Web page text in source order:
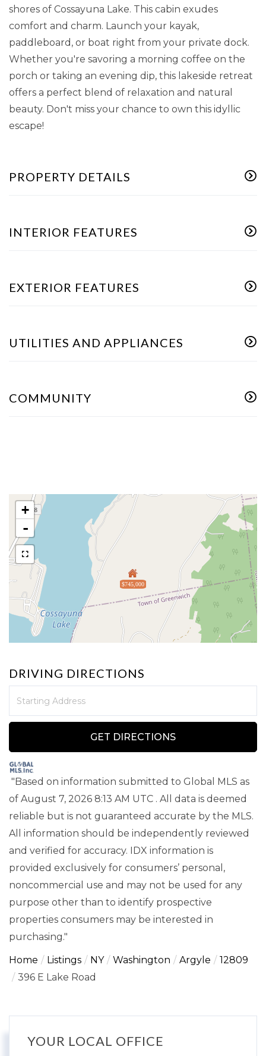
shores of Cossayuna Lake. This cabin exudes
comfort and charm. Launch your kayak,
paddleboard, or boat right from your private dock.
Whether you're savoring a morning coffee on the
porch or taking an evening dip, this lakeside retreat
offers a perfect blend of relaxation and natural
beauty. Don't miss your chance to own this idyllic
escape!
PROPERTY DETAILS
INTERIOR FEATURES
EXTERIOR FEATURES
UTILITIES AND APPLIANCES
COMMUNITY
$745,000
+
-
DRIVING DIRECTIONS
GET DIRECTIONS
"Based on information submitted to Global MLS as
of August 7, 2026 8:13 AM UTC . All data is deemed
reliable but is not guaranteed accurate by the MLS.
All information should be independently reviewed
and verified for accuracy. IDX information is
provided exclusively for consumers’ personal,
noncommercial use and may not be used for any
purpose other than to identify prospective
properties consumers may be interested in
purchasing."
Home Listings NY Washington Argyle
12809
396 E Lake Road
YOUR LOCAL OFFICE